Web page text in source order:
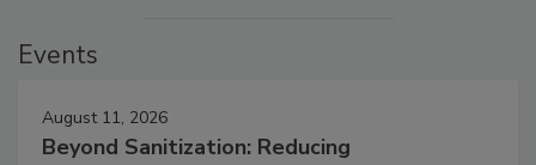
Events
August 11, 2026
Beyond Sanitization: Reducing